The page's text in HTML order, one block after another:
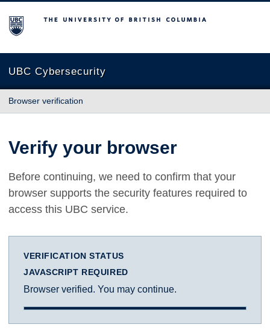
The University of British Columbia
UBC Cybersecurity
Browser verification
Verify your browser
Before continuing, we need to confirm that your
browser supports the security features required to
access this UBC service.
VERIFICATION STATUS
JAVASCRIPT REQUIRED
Browser verified. You may continue.